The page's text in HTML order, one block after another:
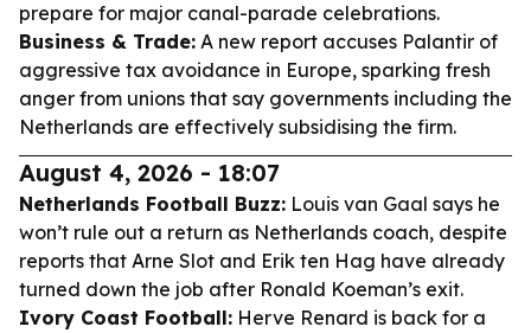
prepare for major canal-parade celebrations.
Business & Trade: A new report accuses Palantir of
aggressive tax avoidance in Europe, sparking fresh
anger from unions that say governments including the
Netherlands are effectively subsidising the firm.
August 4, 2026 - 18:07
Netherlands Football Buzz: Louis van Gaal says he
won’t rule out a return as Netherlands coach, despite
reports that Arne Slot and Erik ten Hag have already
turned down the job after Ronald Koeman’s exit.
Ivory Coast Football: Herve Renard is back for a